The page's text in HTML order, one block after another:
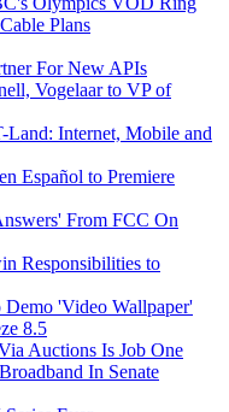
Plans
For New APIs
Vogelaar to VP of
Internet, Mobile and
Español to Premiere
From FCC On
Responsibilities to
'Video Wallpaper'
8.5
Auctions Is Job One
In Senate